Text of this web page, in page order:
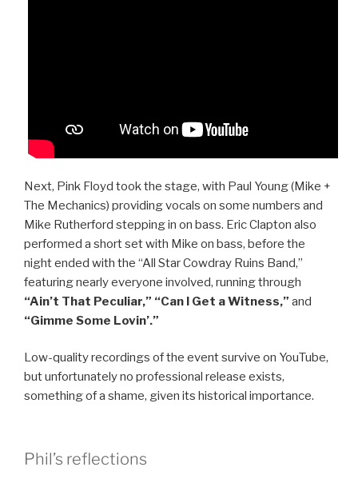
Next, Pink Floyd took the stage, with Paul Young (Mike +
The Mechanics) providing vocals on some numbers and
Mike Rutherford stepping in on bass. Eric Clapton also
performed a short set with Mike on bass, before the
night ended with the “All Star Cowdray Ruins Band,”
featuring nearly everyone involved, running through
“Ain’t That Peculiar,” “Can I Get a Witness,” and
“Gimme Some Lovin’.”
Low-quality recordings of the event survive on YouTube,
but unfortunately no professional release exists,
something of a shame, given its historical importance.
Phil’s reflections